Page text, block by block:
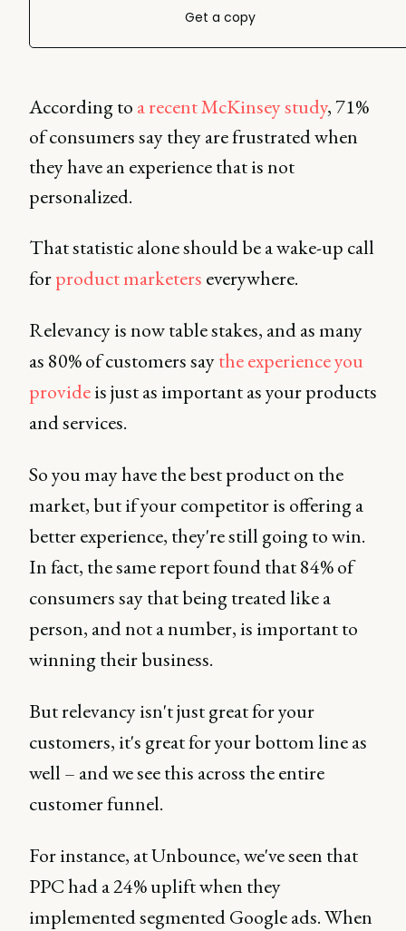
Get a copy
According to a recent McKinsey study, 71%
of consumers say they are frustrated when
they have an experience that is not
personalized.
That statistic alone should be a wake-up call
forproduct marketers everywhere.
Relevancy is now table stakes, and as many
as 80% of customers saythe experience you
provideis just as important as your products
and services.
So you may have the best product on the
market, but if your competitor is offering a
better experience, they're still going to win.
In fact, the same report found that 84% of
consumers say that being treated like a
person, and not a number, is important to
winning their business.
But relevancy isn't just great for your
customers, it's great for your bottom line as
well – and we see this across the entire
customer funnel.
For instance, at Unbounce, we've seen that
PPC had a 24% uplift when they
implemented segmented Google ads. When